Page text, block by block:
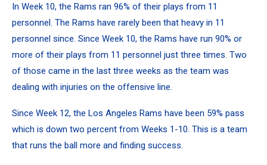
In Week 10, the Rams ran 96% of their plays from 11
personnel. The Rams have rarely been that heavy in 11
personnel since. Since Week 10, the Rams have run 90% or
more of their plays from 11 personnel just three times. Two
of those came in the last three weeks as the team was
dealing with injuries on the offensive line.
Since Week 12, the Los Angeles Rams have been 59% pass
which is down two percent from Weeks 1-10. This is a team
that runs the ball more and finding success.